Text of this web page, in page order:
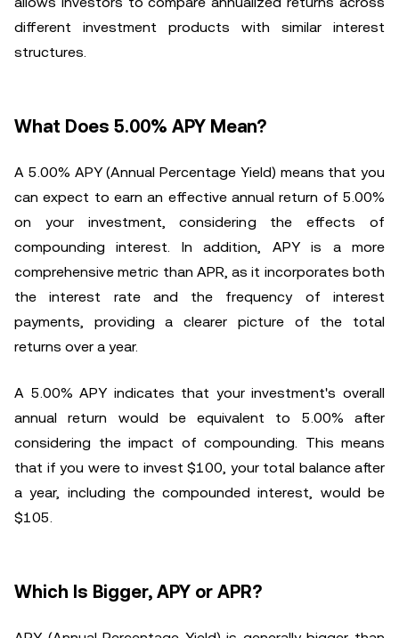
different investment products with similar interest
structures.
What Does 5.00% APY Mean?
A 5.00% APY (Annual Percentage Yield) means that you
can expect to earn an effective annual return of 5.00%
on your investment, considering the effects of
compounding interest. In addition, APY is a more
comprehensive metric than APR, as it incorporates both
the interest rate and the frequency of interest
payments, providing a clearer picture of the total
returns over a year.
A 5.00% APY indicates that your investment's overall
annual return would be equivalent to 5.00% after
considering the impact of compounding. This means
that if you were to invest $100, your total balance after
a year, including the compounded interest, would be
$105.
Which Is Bigger, APY or APR?